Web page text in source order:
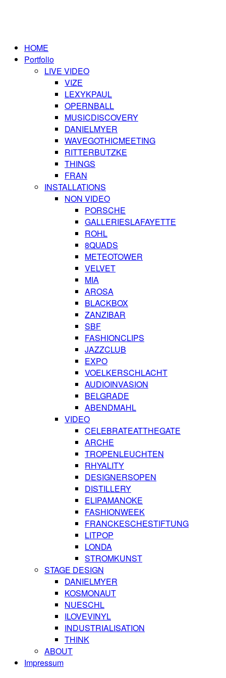
HOME
Portfolio
LIVE VIDEO
VIZE
LEXYKPAUL
OPERNBALL
MUSICDISCOVERY
DANIELMYER
WAVEGOTHICMEETING
RITTERBUTZKE
THINGS
FRAN
INSTALLATIONS
NON VIDEO
PORSCHE
GALLERIESLAFAYETTE
ROHL
8QUADS
METEOTOWER
VELVET
MIA
AROSA
BLACKBOX
ZANZIBAR
SBF
FASHIONCLIPS
JAZZCLUB
EXPO
VOELKERSCHLACHT
AUDIOINVASION
BELGRADE
ABENDMAHL
VIDEO
CELEBRATEATTHEGATE
ARCHE
TROPENLEUCHTEN
RHYALITY
DESIGNERSOPEN
DISTILLERY
ELIPAMANOKE
FASHIONWEEK
FRANCKESCHESTIFTUNG
LITPOP
LONDA
STROMKUNST
STAGE DESIGN
DANIELMYER
KOSMONAUT
NUESCHL
ILOVEVINYL
INDUSTRIALISATION
THINK
ABOUT
Impressum